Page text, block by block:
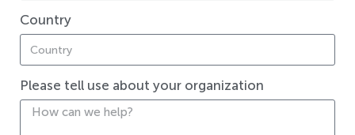
Country
Please tell use about your organization